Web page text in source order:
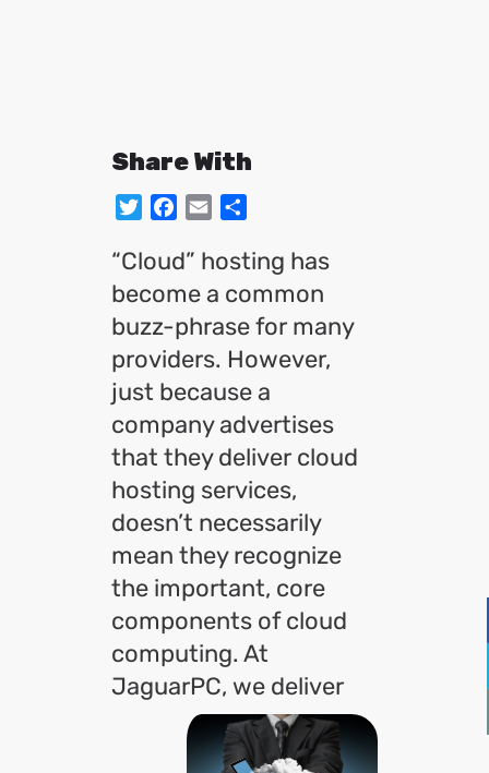
Share With
TwitterFacebook
Email
“Cloud” hosting has
become a common
buzz-phrase for many
providers. However,
just because a
company advertises
that they deliver cloud
hosting services,
doesn’t necessarily
mean they recognize
the important, core
components of cloud
computing. At
JaguarPC, we deliver